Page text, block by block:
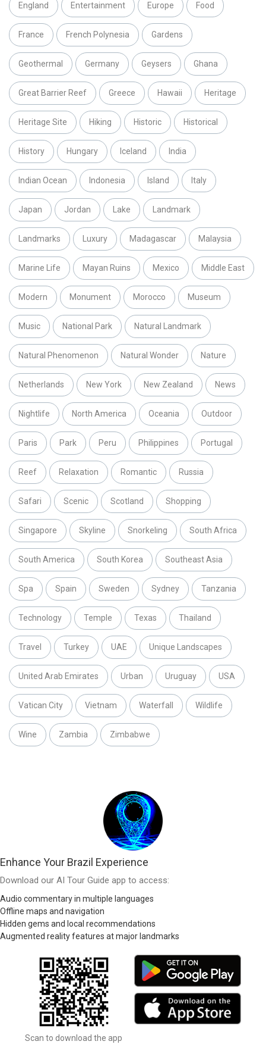
England Entertainment Europe Food
France French Polynesia Gardens
Geothermal Germany Geysers Ghana
Great Barrier Reef Greece Hawaii Heritage
Heritage Site Hiking Historic Historical
History Hungary Iceland India
Indian Ocean Indonesia Island Italy
Japan Jordan Lake Landmark
Landmarks Luxury Madagascar Malaysia
Marine Life Mayan Ruins Mexico Middle East
Modern Monument Morocco Museum
Music National Park Natural Landmark
Natural Phenomenon Natural Wonder Nature
Netherlands New York New Zealand News
Nightlife North America Oceania Outdoor
Paris Park Peru Philippines Portugal
Reef Relaxation Romantic Russia
Safari Scenic Scotland Shopping
Singapore Skyline Snorkeling South Africa
South America South Korea Southeast Asia
Spa Spain Sweden Sydney Tanzania
Technology Temple Texas Thailand
Travel Turkey UAE Unique Landscapes
United Arab Emirates Urban Uruguay USA
Vatican City Vietnam Waterfall Wildlife
Wine Zambia Zimbabwe
Enhance Your Brazil Experience
Download our AI Tour Guide app to access:
Audio commentary in multiple languages
Offline maps and navigation
Hidden gems and local recommendations
Augmented reality features at major landmarks
Scan to download the app